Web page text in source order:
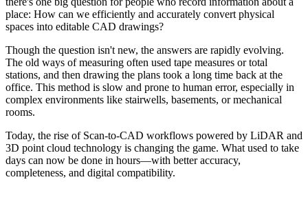
place: How can we efficiently and accurately convert physical
spaces into editable CAD drawings?
Though the question isn't new, the answers are rapidly evolving.
The old ways of measuring often used tape measures or total
stations, and then drawing the plans took a long time back at the
office. This method is slow and prone to human error, especially in
complex environments like stairwells, basements, or mechanical
rooms.
Today, the rise of Scan-to-CAD workflows powered by LiDAR and
3D point cloud technology is changing the game. What used to take
days can now be done in hours—with better accuracy,
completeness, and digital compatibility.